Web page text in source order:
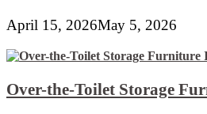
April 15, 2026May 5, 2026
Over-the-Toilet Storage